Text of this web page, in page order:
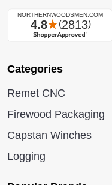
Categories
Remet CNC
Firewood Packaging
Capstan Winches
Logging